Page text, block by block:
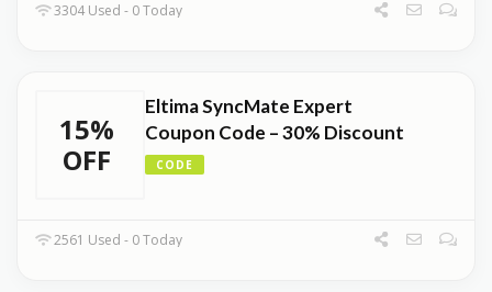
3304 Used - 0 Today
15%
OFF
Eltima SyncMate Expert
Coupon Code – 30% Discount
CODE
2561 Used - 0 Today